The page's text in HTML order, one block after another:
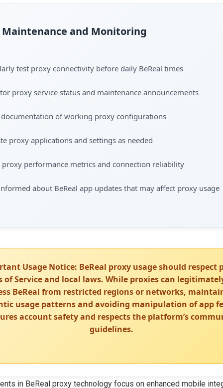
Maintenance and Monitoring
test proxy connectivity before daily BeReal times
proxy service status and maintenance announcements
documentation of working proxy configurations
proxy applications and settings as needed
proxy performance metrics and connection reliability
about BeReal app updates that may affect proxy usage
Usage Notice: BeReal proxy usage should respect
of Service and local laws. While proxies can
BeReal from restricted regions or networks,
usage patterns and avoiding manipulation of app
account safety and respects the platform’s
guidelines.
in BeReal proxy technology focus on enhanced mobile